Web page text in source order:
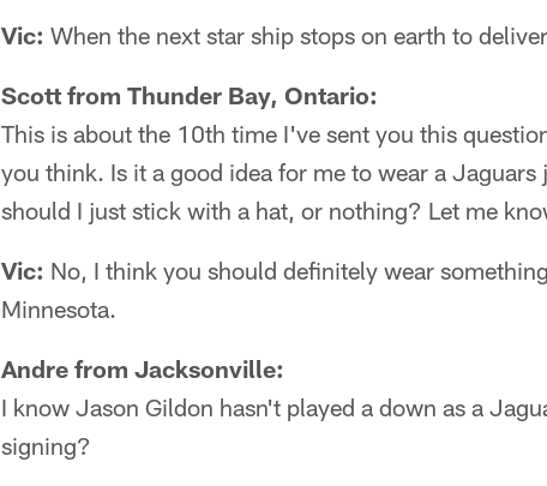
Vic: When the next star ship stops on earth to
Scott from Thunder Bay, Ontario:
This is about the 10th time I've sent you this
you think. Is it a good idea for me to wear a
should I just stick with a hat, or nothing? Let me
Vic: No, I think you should definitely wear
Minnesota.
Andre from Jacksonville:
I know Jason Gildon hasn't played a down as a
signing?